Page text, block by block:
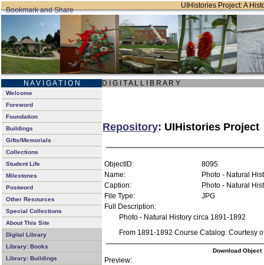
UIHistories Project: A
N A V I G A T I O N D I G I T A L L I B R A R Y
Welcome
Foreword
Foundation
Buildings
Gifts/Memorials
Collections
Student Life
Milestones
Postword
Other Resources
Special Collections
About This Site
Digital Library
Library: Books
Library: Buildings
Repository: UIHistories Project
ObjectID:
8095
Name:
Photo - Natural
Caption:
Photo - Natural
File Type:
JPG
Full Description:
Photo - Natural History circa 1891-1892
From 1891-1892 Course Catalog. Courtesy
Download Object
Preview: